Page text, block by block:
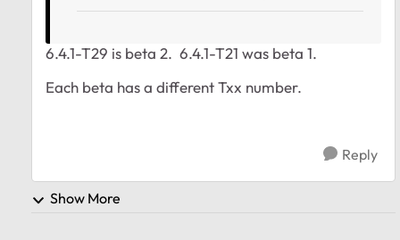
6.4.1-T29 is beta 2. 6.4.1-T21 was beta 1.
Each beta has a different Txx number.
Reply
Show More